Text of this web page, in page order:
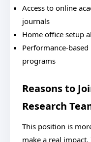
Access to online
journals
Home office setup
Performance-
programs
Reasons to
Research
This position is
make a real